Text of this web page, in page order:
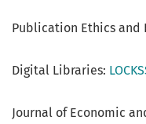
Publication Ethics
Digital Libraries:
Journal of Economic